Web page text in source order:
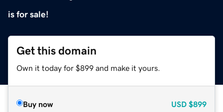
is for sale!
Get this domain
Own it today for $899 and make it yours.
Buy now USD $899